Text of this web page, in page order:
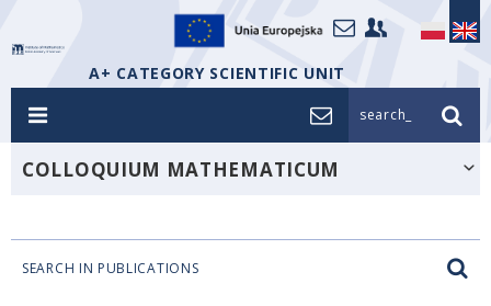
A+ CATEGORY SCIENTIFIC UNIT
search_
COLLOQUIUM MATHEMATICUM
SEARCH IN PUBLICATIONS